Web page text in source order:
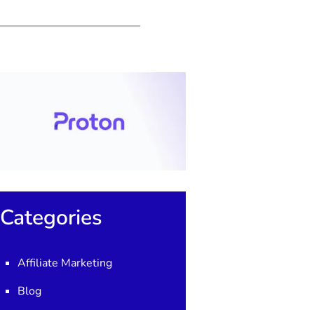
Categories
Affiliate Marketing
Blog